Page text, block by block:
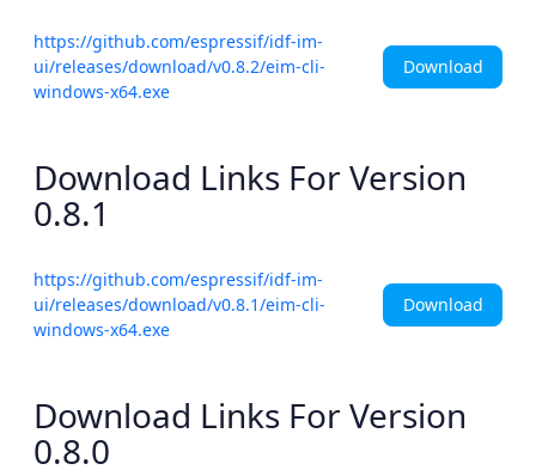
https://github.com/espressif/idf-im-
ui/releases/download/v0.8.2/eim-cli-
windows-x64.exe
Download
Download Links For Version
0.8.1
https://github.com/espressif/idf-im-
ui/releases/download/v0.8.1/eim-cli-
windows-x64.exe
Download
Download Links For Version
0.8.0